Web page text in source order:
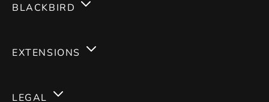
BLACKBIRD
EXTENSIONS
LEGAL